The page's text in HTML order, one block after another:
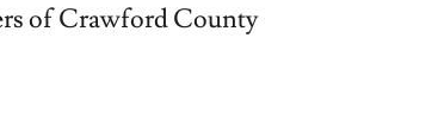
of Crawford County